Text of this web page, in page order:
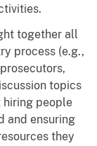
together all
process (e.g.,
topics
hiring people
and ensuring
they